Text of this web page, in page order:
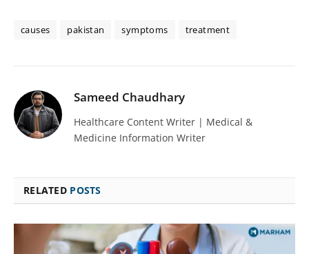
causes pakistan symptoms treatment
Sameed Chaudhary
Healthcare Content Writer | Medical &
Medicine Information Writer
RELATED POSTS